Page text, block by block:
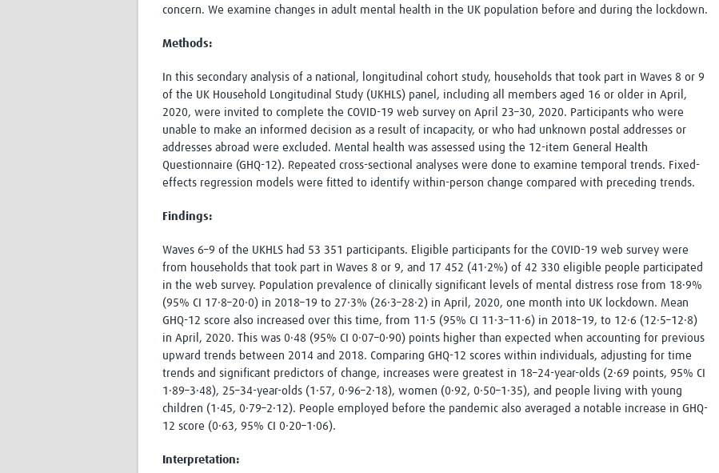
Strengthening Hub
Research Capacity Network
Site Finder
Process Map
Global Health Training Centre
Resources Gateway
Global Health Research Process
Map
concern. We examine changes in adult mental health in the UK population before and during the lockdown.
Methods:
In this secondary analysis of a national, longitudinal cohort study, households that took part in Waves 8 or 9
of the UK Household Longitudinal Study (UKHLS) panel, including all members aged 16 or older in April,
2020, were invited to complete the COVID-19 web survey on April 23–30, 2020. Participants who were
unable to make an informed decision as a result of incapacity, or who had unknown postal addresses or
addresses abroad were excluded. Mental health was assessed using the 12-item General Health
Questionnaire (GHQ-12). Repeated cross-sectional analyses were done to examine temporal trends. Fixed-
effects regression models were fitted to identify within-person change compared with preceding trends.
Findings:
Waves 6–9 of the UKHLS had 53 351 participants. Eligible participants for the COVID-19 web survey were
from households that took part in Waves 8 or 9, and 17 452 (41·2%) of 42 330 eligible people participated
in the web survey. Population prevalence of clinically significant levels of mental distress rose from 18·9%
(95% CI 17·8–20·0) in 2018–19 to 27·3% (26·3–28·2) in April, 2020, one month into UK lockdown. Mean
GHQ-12 score also increased over this time, from 11·5 (95% CI 11·3–11·6) in 2018–19, to 12·6 (12·5–12·8)
in April, 2020. This was 0·48 (95% CI 0·07–0·90) points higher than expected when accounting for previous
upward trends between 2014 and 2018. Comparing GHQ-12 scores within individuals, adjusting for time
trends and significant predictors of change, increases were greatest in 18–24-year-olds (2·69 points, 95% CI
1·89–3·48), 25–34-year-olds (1·57, 0·96–2·18), women (0·92, 0·50–1·35), and people living with young
children (1·45, 0·79–2·12). People employed before the pandemic also averaged a notable increase in GHQ-
12 score (0·63, 95% CI 0·20–1·06).
Interpretation: